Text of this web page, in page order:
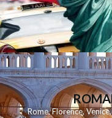
Rome,Florence,Venice